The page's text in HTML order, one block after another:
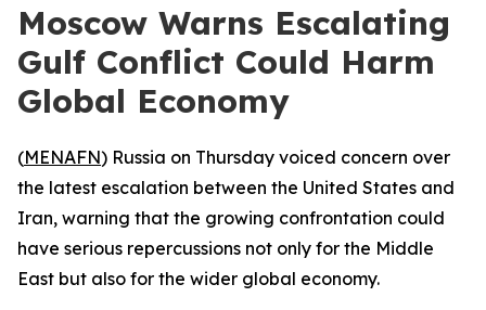
Moscow Warns Escalating
Gulf Conflict Could Harm
Global Economy
(MENAFN) Russia on Thursday voiced concern over
the latest escalation between the United States and
Iran, warning that the growing confrontation could
have serious repercussions not only for the Middle
East but also for the wider global economy.